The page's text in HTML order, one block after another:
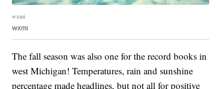
wxmi
wxmi
The fall season was also one for the record books in
west Michigan! Temperatures, rain and sunshine
percentage made headlines, but not all for positive